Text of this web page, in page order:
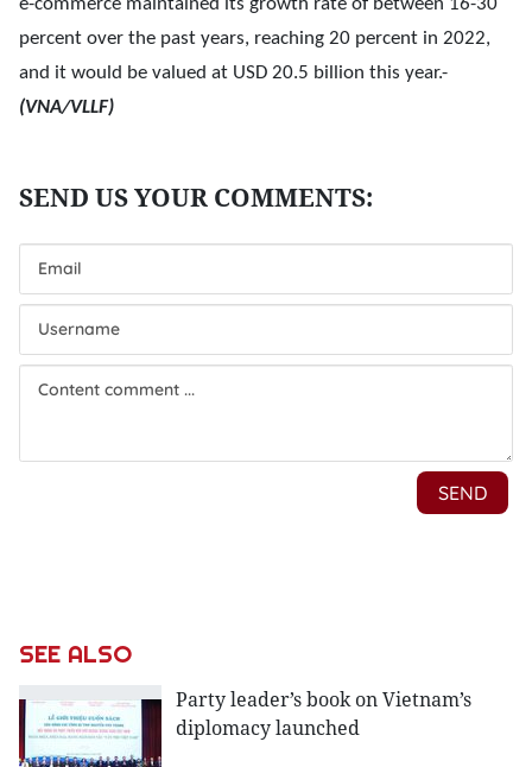
e-commerce maintained its growth rate of between 16-30
percent over the past years, reaching 20 percent in 2022,
and it would be valued at USD 20.5 billion this year.-
(VNA/VLLF)
SEE ALSO
Party leader’s book on Vietnam’s
diplomacy launched